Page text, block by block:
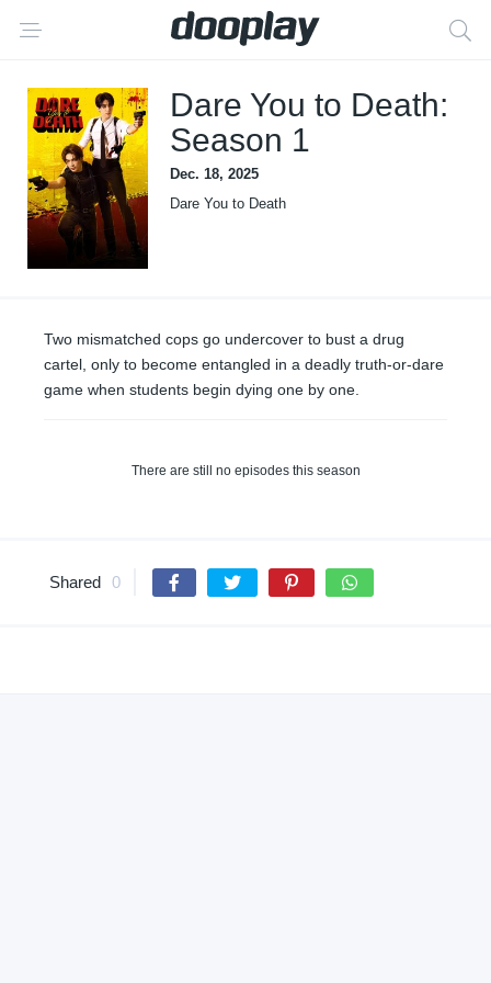
Dare You to Death:
Season 1
Dec. 18, 2025
Dare You to Death
Two mismatched cops go undercover to bust a drug
cartel, only to become entangled in a deadly truth-or-dare
game when students begin dying one by one.
There are still no episodes this season
Shared 0